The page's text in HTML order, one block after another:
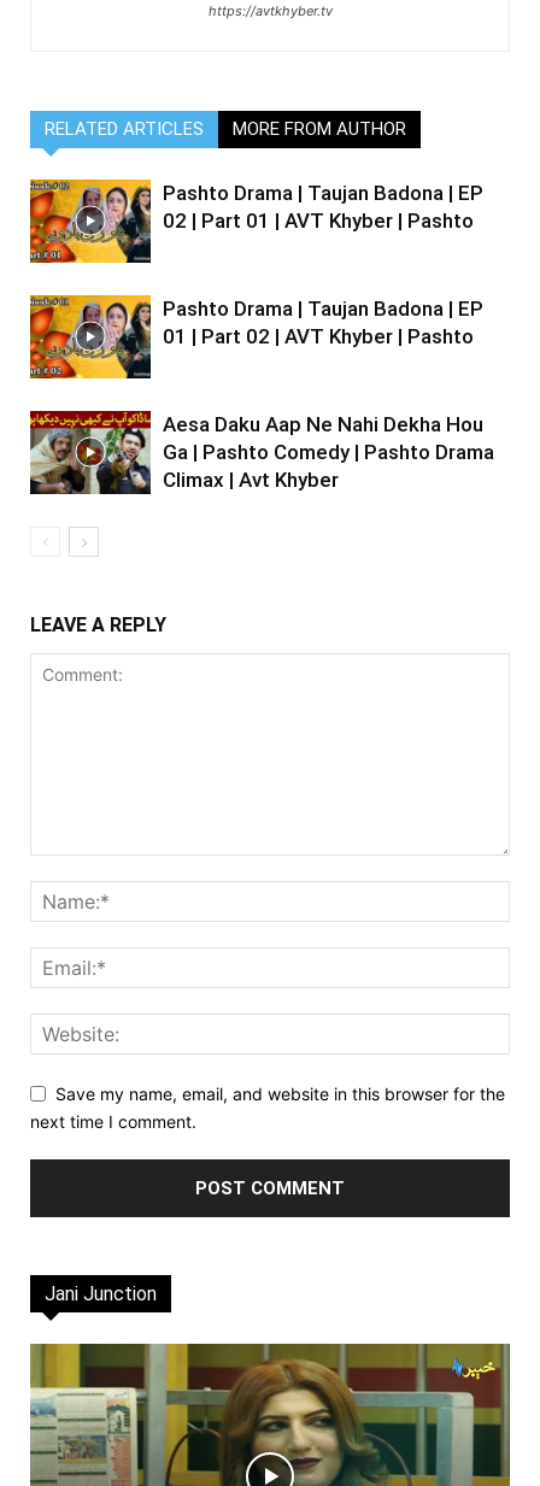
https://avtkhyber.tv
RELATED ARTICLES MORE FROM AUTHOR
Pashto Drama | Taujan Badona | EP
02 | Part 01 | AVT Khyber | Pashto
Pashto Drama | Taujan Badona | EP
01 | Part 02 | AVT Khyber | Pashto
Aesa Daku Aap Ne Nahi Dekha Hou
Ga | Pashto Comedy | Pashto Drama
Climax | Avt Khyber
LEAVE A REPLY
Save my name, email, and website in this browser for the
next time I comment.
Jani Junction